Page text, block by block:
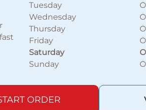
Tuesday
Wednesday
Thursday
Friday
Saturday
Sunday
ORDER